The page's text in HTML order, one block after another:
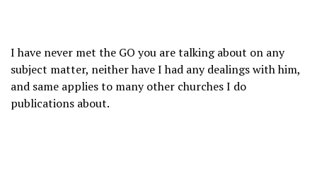
I have never met the GO you are talking about on any
subject matter, neither have I had any dealings with him,
and same applies to many other churches I do
publications about.